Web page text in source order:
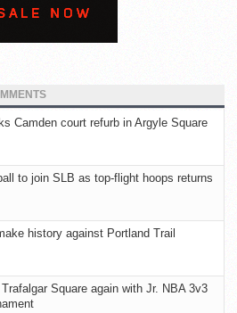
Camden court refurb in Argyle Square
to join SLB as top-flight hoops returns
history against Portland Trail
Square again with Jr. NBA 3v3